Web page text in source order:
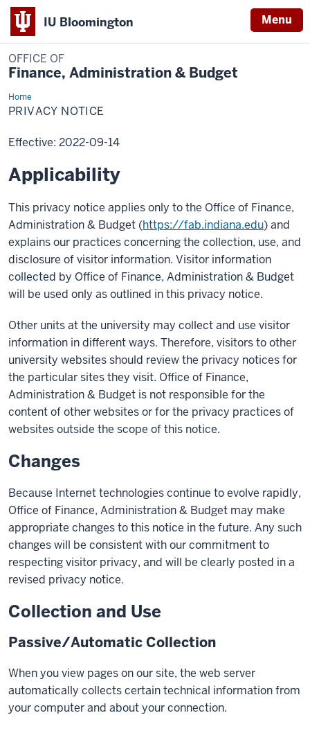
IU Bloomington Menu
OFFICE OF
Finance, Administration & Budget
HomePrivacy
Notice
PRIVACY NOTICE
Effective: 2022-09-14
Applicability
This privacy notice applies only to the Office of Finance,
Administration & Budget (https://fab.indiana.edu) and
explains our practices concerning the collection, use, and
disclosure of visitor information. Visitor information
collected by Office of Finance, Administration & Budget
will be used only as outlined in this privacy notice.
Other units at the university may collect and use visitor
information in different ways. Therefore, visitors to other
university websites should review the privacy notices for
the particular sites they visit. Office of Finance,
Administration & Budget is not responsible for the
content of other websites or for the privacy practices of
websites outside the scope of this notice.
Changes
Because Internet technologies continue to evolve rapidly,
Office of Finance, Administration & Budget may make
appropriate changes to this notice in the future. Any such
changes will be consistent with our commitment to
respecting visitor privacy, and will be clearly posted in a
revised privacy notice.
Collection and Use
Passive/Automatic Collection
When you view pages on our site, the web server
automatically collects certain technical information from
your computer and about your connection.